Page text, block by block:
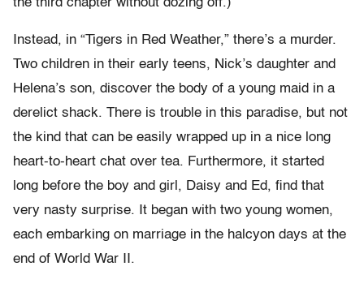
the third chapter without dozing off.)
Instead, in “Tigers in Red Weather,” there’s a murder.
Two children in their early teens, Nick’s daughter and
Helena’s son, discover the body of a young maid in a
derelict shack. There is trouble in this paradise, but not
the kind that can be easily wrapped up in a nice long
heart-to-heart chat over tea. Furthermore, it started
long before the boy and girl, Daisy and Ed, find that
very nasty surprise. It began with two young women,
each embarking on marriage in the halcyon days at the
end of World War II.